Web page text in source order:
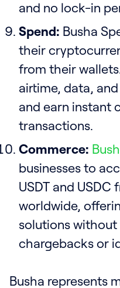
and no lock-in
Spend: Busha
their
from their
airtime, data,
and earn instant
transactions.
Commerce:
businesses to
USDT and
worldwide,
solutions
chargebacks or
Busha represents